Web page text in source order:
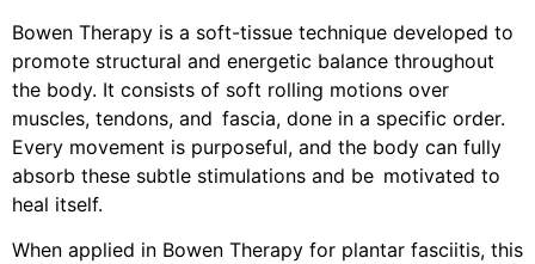
Bowen Therapy is a soft-tissue technique developed to
promote structural and energetic balance throughout
the body. It consists of soft rolling motions over
muscles, tendons, and fascia, done in a specific order.
Every movement is purposeful, and the body can fully
absorb these subtle stimulations and be motivated to
heal itself.
When applied in Bowen Therapy for plantar fasciitis, this